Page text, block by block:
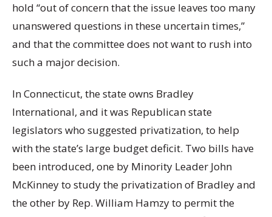
hold “out of concern that the issue leaves too many
unanswered questions in these uncertain times,”
and that the committee does not want to rush into
such a major decision.
In Connecticut, the state owns Bradley
International, and it was Republican state
legislators who suggested privatization, to help
with the state’s large budget deficit. Two bills have
been introduced, one by Minority Leader John
McKinney to study the privatization of Bradley and
the other by Rep. William Hamzy to permit the